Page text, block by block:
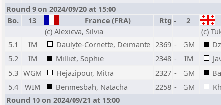
Round 9 on 2024/09/20 at 15:00
Bo.
13 France (FRA) Rtg -
2
(c) Alexieva, Silvia
(c)
5.1
IM Daulyte-Cornette, Deimante 2369 - GM
5.2
IM Milliet, Sophie 2348 - IM
5.3 WGM Hejazipour, Mitra 2327 - GM
5.4
WIM Benmesbah, Natacha 2258 - GM
Round 10 on 2024/09/21 at 15:00